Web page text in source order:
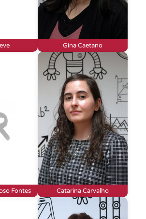
Gina Caetano
Fontes Catarina Carvalho